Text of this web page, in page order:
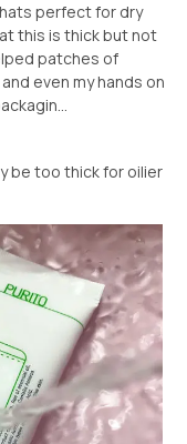
perfect for dry
this is thick but not
patches of
even my hands on
be too thick for oilier